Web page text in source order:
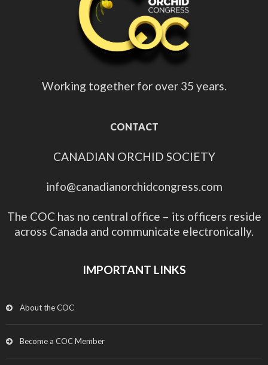
Working together for over 35 years.
CONTACT
CANADIAN ORCHID SOCIETY
info@canadianorchidcongress.com
The COC has no central office – its officers reside
across Canada and communicate electronically.
IMPORTANT LINKS
About the COC
Become a COC Member